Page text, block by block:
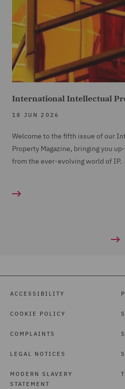
International Intellectual
18 JUN 2026
Welcome to the fifth issue of our
Property Magazine, bringing you
from the ever-evolving world of IP.
ACCESSIBILITY
COOKIE POLICY
COMPLAINTS
LEGAL NOTICES
MODERN SLAVERY
STATEMENT